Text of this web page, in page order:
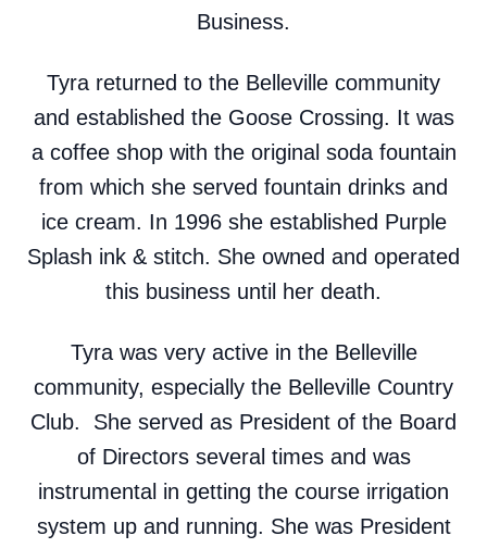
Business.
Tyra returned to the Belleville community
and established the Goose Crossing. It was
a coffee shop with the original soda fountain
from which she served fountain drinks and
ice cream. In 1996 she established Purple
Splash ink & stitch. She owned and operated
this business until her death.
Tyra was very active in the Belleville
community, especially the Belleville Country
Club. She served as President of the Board
of Directors several times and was
instrumental in getting the course irrigation
system up and running. She was President